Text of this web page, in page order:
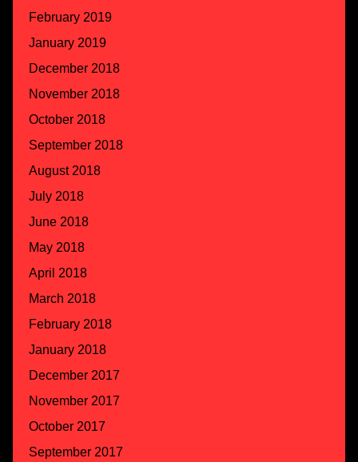
February 2019
January 2019
December 2018
November 2018
October 2018
September 2018
August 2018
July 2018
June 2018
May 2018
April 2018
March 2018
February 2018
January 2018
December 2017
November 2017
October 2017
September 2017